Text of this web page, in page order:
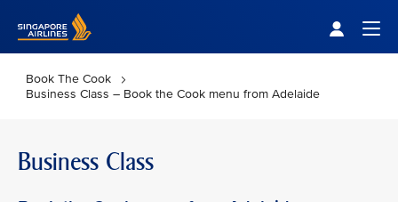
Book The Cook
Business Class – Book the Cook menu from Adelaide
Business Class